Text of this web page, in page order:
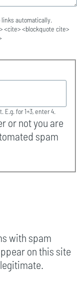
automatically.
<cite> <blockquote cite>
for 1+3, enter 4.
or not you are
spam
with spam
on this site